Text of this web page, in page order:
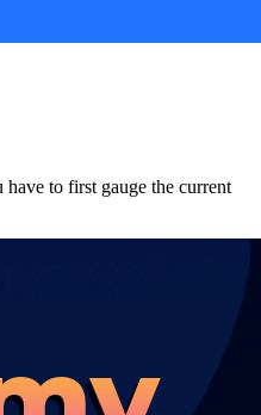
to first gauge the current